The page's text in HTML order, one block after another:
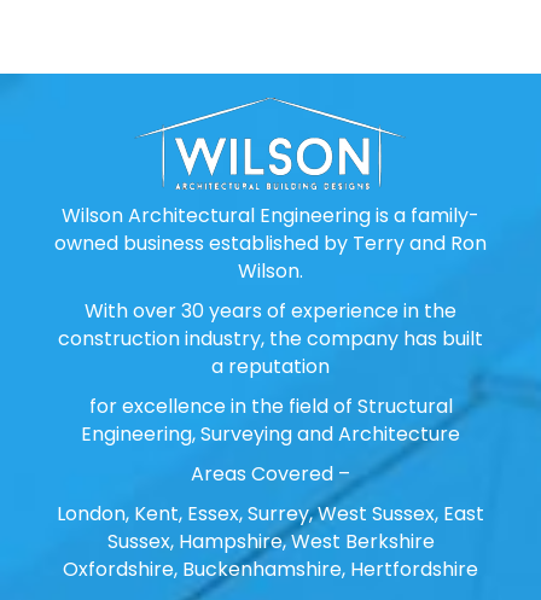
Wilson Architectural Engineering is a family-
owned business established by Terry and Ron
Wilson.
With over 30 years of experience in the
construction industry, the company has built
a reputation
for excellence in the field of Structural
Engineering, Surveying and Architecture
Areas Covered –
London, Kent, Essex, Surrey, West Sussex, East
Sussex, Hampshire, West Berkshire
Oxfordshire, Buckenhamshire, Hertfordshire